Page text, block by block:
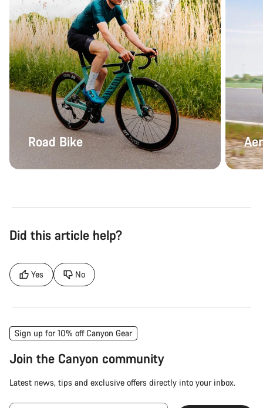
Road Bike
Did this article help?
Yes No
Sign up for 10% off Canyon Gear
Join the Canyon community
Latest news, tips and exclusive offers directly into your inbox.